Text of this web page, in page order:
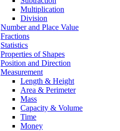
Multiplication
Division
Number and Place Value
Fractions
Statistics
Properties of Shapes
Position and Direction
Measurement
Length & Height
Area & Perimeter
Mass
Capacity & Volume
Time
Money